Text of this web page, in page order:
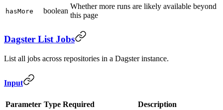
hasMore boolean
Whether more runs are likely available beyond
this page
Dagster List Jobs
List all jobs across repositories in a Dagster instance.
Input
Parameter Type Required Description